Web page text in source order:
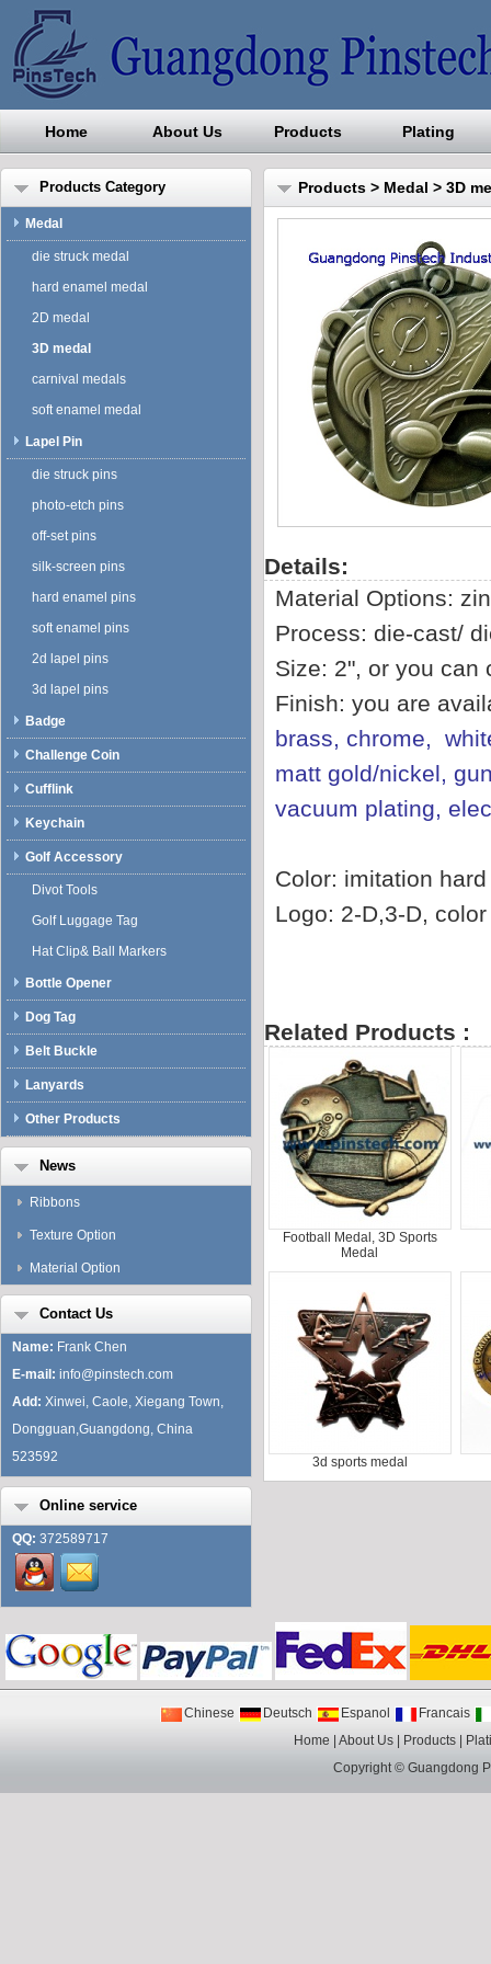
Guangdong Pinstech
Home About Us Products Plating
Products Category
Medal
die struck medal
hard enamel medal
2D medal
3D medal
carnival medals
soft enamel medal
Lapel Pin
die struck pins
photo-etch pins
off-set pins
silk-screen pins
hard enamel pins
soft enamel pins
2d lapel pins
3d lapel pins
Badge
Challenge Coin
Cufflink
Keychain
Golf Accessory
Divot Tools
Golf Luggage Tag
Hat Clip& Ball Markers
Bottle Opener
Dog Tag
Belt Buckle
Lanyards
Other Products
News
Ribbons
Texture Option
Material Option
Contact Us
Name: Frank Chen
E-mail: info@pinstech.com
Add: Xinwei, Caole, Xiegang Town,
Dongguan,Guangdong, China
523592
Online service
QQ: 372589717
Products > Medal > 3D
Details:
Material Options:
Process: die-cast/
Size: 2", or you can
Finish: you are
brass, chrome,
matt gold/nickel,
vacuum plating,
Color: imitation
Logo: 2-D,3-D,
Related Products :
Football Medal, 3D Sports
Medal
3d sports medal
Chinese Deutsch Espanol
Francais
Home
About Us Products
Copyright ©Guangdong